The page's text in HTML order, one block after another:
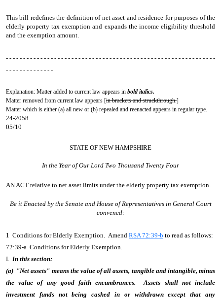
This bill redefines the definition of net asset and residence for purposes of the
elderly property tax exemption and expands the income eligibility threshold
and the exemption amount.
- - - - - - - - - - - - - - - - - - - - - - - - - - - - - - - - - - - - - - - - - - - - - - - - - - - - - - - - - - - - -
- - - - - - - - - - - - - -
Explanation: Matter added to current law appears in bold italics.
Matter removed from current law appears [in brackets and struckthrough.]
Matter which is either (a) all new or (b) repealed and reenacted appears in regular type.
24-2058
05/10
STATE OF NEW HAMPSHIRE
In the Year of Our Lord Two Thousand Twenty Four
AN ACT relative to net asset limits under the elderly property tax exemption.
Be it Enacted by the Senate and House of Representatives in General Court
convened:
1 Conditions for Elderly Exemption. Amend RSA 72:39-b to read as follows:
72:39-a Conditions for Elderly Exemption.
I. In this section:
(a) "Net assets" means the value of all assets, tangible and intangible, minus
the value of any good faith encumbrances. Assets shall not include
investment funds not being cashed in or withdrawn except that any